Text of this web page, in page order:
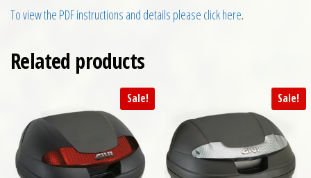
To view the PDF instructions and details please click here.
Related products
Sale! Sale!